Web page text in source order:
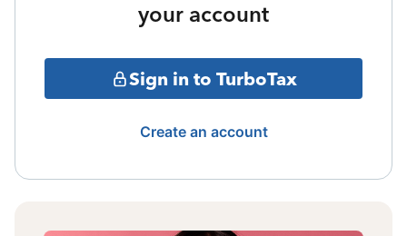
your account
Sign in to TurboTax
Create an account